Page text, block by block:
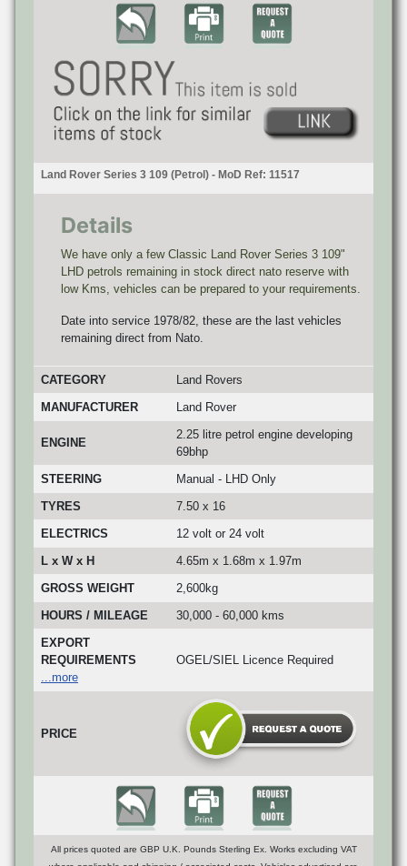
Land Rover Series 3 109 (Petrol) - MoD Ref: 11517
Details
We have only a few Classic Land Rover Series 3 109"
LHD petrols remaining in stock direct nato reserve with
low Kms, vehicles can be prepared to your requirements.
Date into service 1978/82, these are the last vehicles
remaining direct from Nato.
CATEGORY
Land Rovers
MANUFACTURER
Land Rover
ENGINE
2.25 litre petrol engine developing
69bhp
STEERING
Manual - LHD Only
TYRES
7.50 x 16
ELECTRICS
12 volt or 24 volt
L x W x H
4.65m x 1.68m x 1.97m
GROSS WEIGHT
2,600kg
HOURS / MILEAGE
30,000 - 60,000 kms
EXPORT
REQUIREMENTS
...more
OGEL/SIEL Licence Required
PRICE
All prices quoted are GBP U.K. Pounds Sterling Ex. Works excluding VAT